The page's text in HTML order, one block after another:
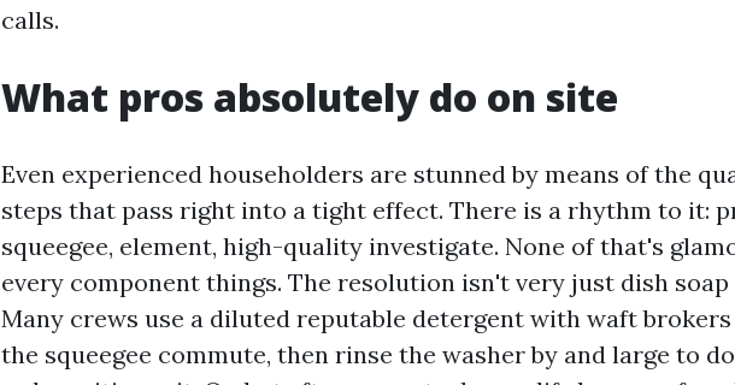
calls.
What pros absolutely do on site
Even experienced householders are stunned by means of the
steps that pass right into a tight effect. There is a rhythm to it:
squeegee, element, high-quality investigate. None of that's
every component things. The resolution isn't very just dish soap
Many crews use a diluted reputable detergent with waft
the squeegee commute, then rinse the washer by and large to